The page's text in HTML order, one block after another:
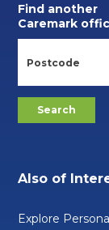
Find another
Caremark
Also of
Explore